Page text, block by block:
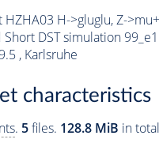
HZHA03 H->gluglu, Z-
DST simulation
, Karlsruhe
characteristics
. 5files. 128.8 MiB in